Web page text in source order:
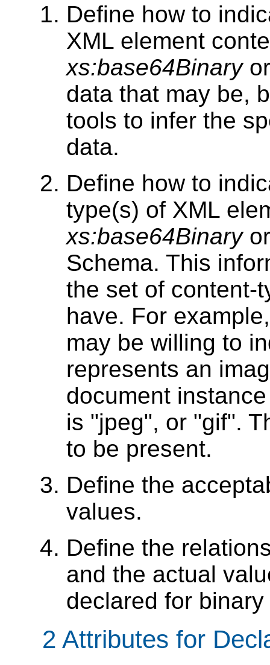
Define how to
XML element
xs:base64Binary
data that may be,
tools to infer the
data.
Define how to
type(s) of XML
xs:base64Binary
Schema. This
the set of content-
have. For
may be willing to
represents an
document
is "jpeg", or "gif".
to be present.
Define the
values.
Define the
and the actual
declared for
2 Attributes for